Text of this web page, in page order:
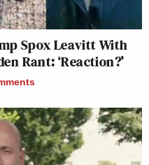
Spox Leavitt With
Rant: ‘Reaction?’